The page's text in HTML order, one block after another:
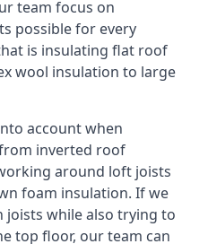
team focus on
possible for every
is insulating flat roof
wool insulation to large
account when
inverted roof
around loft joists
foam insulation. If we
joists while also trying to
top floor, our team can